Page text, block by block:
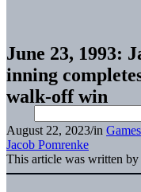
June 23, 1993:
inning
walk-off win
August 22, 2023/in
Jacob Pomrenke
This article was written by